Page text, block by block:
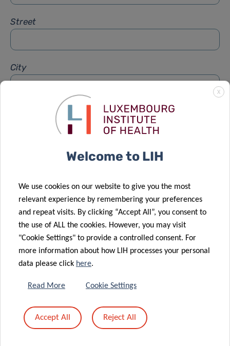
Street
City
LIH General Privacy Notice.
X
Welcome to LIH
We use cookies on our website to give you the most
relevant experience by remembering your preferences
and repeat visits. By clicking “Accept All”, you consent to
the use of ALL the cookies. However, you may visit
"Cookie Settings" to provide a controlled consent. For
more information about how LIH processes your personal
data please click here.
Read More Cookie Settings
Accept All Reject All